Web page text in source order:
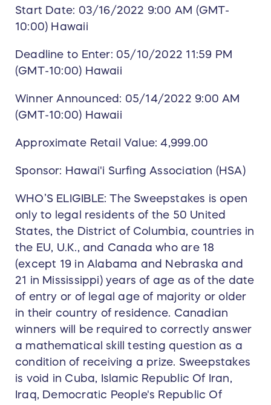
Start Date: 03/16/2022 9:00 AM (GMT-
10:00) Hawaii
Deadline to Enter: 05/10/2022 11:59 PM
(GMT-10:00) Hawaii
Winner Announced: 05/14/2022 9:00 AM
(GMT-10:00) Hawaii
Approximate Retail Value: 4,999.00
Sponsor: Hawai'i Surfing Association (HSA)
WHO’S ELIGIBLE: The Sweepstakes is open
only to legal residents of the 50 United
States, the District of Columbia, countries in
the EU, U.K., and Canada who are 18
(except 19 in Alabama and Nebraska and
21 in Mississippi) years of age as of the date
of entry or of legal age of majority or older
in their country of residence. Canadian
winners will be required to correctly answer
a mathematical skill testing question as a
condition of receiving a prize. Sweepstakes
is void in Cuba, Islamic Republic Of Iran,
Iraq, Democratic People's Republic Of